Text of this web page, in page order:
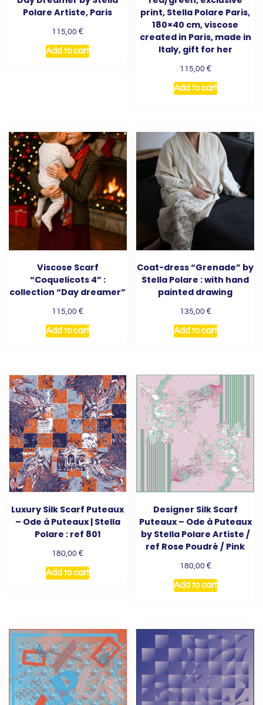
Polare Artiste, Paris
115,00€
Add to cart
print, Stella Polare Paris,
180×40 cm, viscose
created in Paris, made in
Italy, gift for her
115,00 €
Add to cart
Viscose Scarf
“Coquelicots 4” :
collection “Day dreamer”
115,00€
Add to cart
Coat-dress “Grenade” by
Stella Polare : with hand
painted drawing
135,00 €
Add to cart
Luxury Silk Scarf Puteaux
– Ode à Puteaux | Stella
Polare : ref 801
180,00€
Add to cart
Designer Silk Scarf
Puteaux – Ode à Puteaux
by Stella Polare Artiste /
ref Rose Poudré / Pink
180,00 €
Add to cart